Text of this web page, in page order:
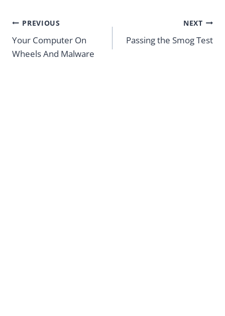
Post
navigation
PREVIOUS
Your Computer On
Wheels And Malware
NEXT
Passing the Smog Test